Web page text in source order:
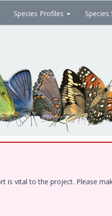
Species Profiles Species
vital to the project. Please